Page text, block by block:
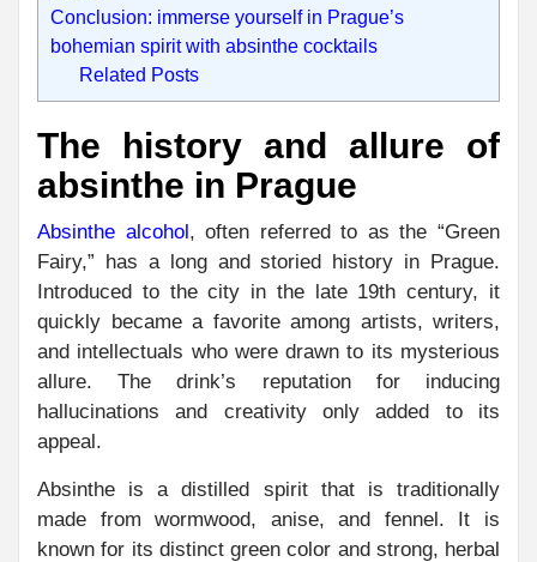
Conclusion: immerse yourself in Prague’s
bohemian spirit with absinthe cocktails
Related Posts
The history and allure of
absinthe in Prague
Absinthe alcohol, often referred to as the “Green
Fairy,” has a long and storied history in Prague.
Introduced to the city in the late 19th century, it
quickly became a favorite among artists, writers,
and intellectuals who were drawn to its mysterious
allure. The drink’s reputation for inducing
hallucinations and creativity only added to its
appeal.
Absinthe is a distilled spirit that is traditionally
made from wormwood, anise, and fennel. It is
known for its distinct green color and strong, herbal